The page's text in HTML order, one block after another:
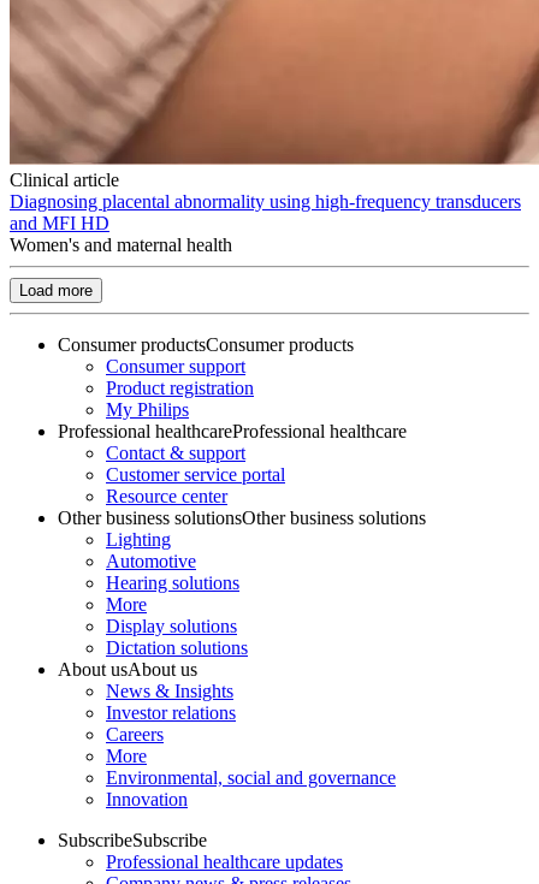
Clinical article
Diagnosing placental abnormality using high-frequency transducers
and MFI HD
Women's and maternal health
Load more
Consumer productsConsumer products
Consumer support
Product registration
My Philips
Professional healthcareProfessional healthcare
Contact & support
Customer service portal
Resource center
Other business solutionsOther business solutions
Lighting
Automotive
Hearing solutions
More
Display solutions
Dictation solutions
About usAbout us
News & Insights
Investor relations
Careers
More
Environmental, social and governance
Innovation
SubscribeSubscribe
Professional healthcare updates